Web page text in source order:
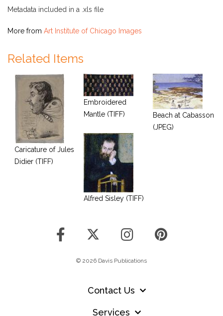
Metadata included in a .xls file
More from Art Institute of Chicago Images
Related Items
Caricature of Jules
Didier (TIFF)
Embroidered
Mantle (TIFF)
Beach at Cabasson
(JPEG)
Alfred Sisley (TIFF)
© 2026 Davis Publications
Contact Us
Services